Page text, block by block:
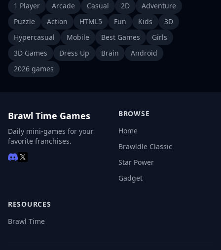
1 Player Arcade Casual 2D
Adventure
Puzzle
Action HTML5 Fun Kids
3D
Hypercasual
Mobile Best Games
Girls
3D Games
Dress Up Brain
Android
2026 games
Brawl Time Games
Daily mini-games for your
favorite franchises.
BROWSE
Home
Brawldle Classic
Star Power
Gadget
RESOURCES
Brawl Time